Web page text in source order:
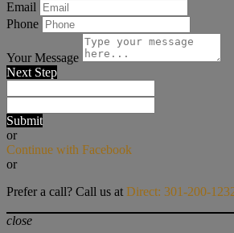
Email
Phone
Your Message
Next Step
Submit
or
Continue with Facebook
or
Prefer a call? Call us at Direct: 301-200-
close